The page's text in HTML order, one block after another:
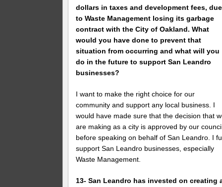
dollars in taxes and development fees, due
to Waste Management losing its garbage
contract with the City of Oakland. What
would you have done to prevent that
situation from occurring and what will you
do in the future to support San Leandro
businesses?
I want to make the right choice for our
community and support any local business. I
would have made sure that the decision that
are making as a city is approved by our
before speaking on behalf of San Leandro. I
support San Leandro businesses, especially
Waste Management.
13- San Leandro has invested on creating